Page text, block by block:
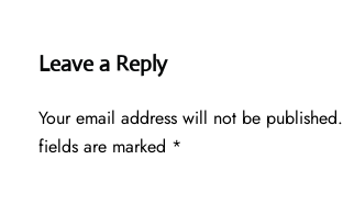
Leave a Reply
Your email address will not be published.
fields are marked *